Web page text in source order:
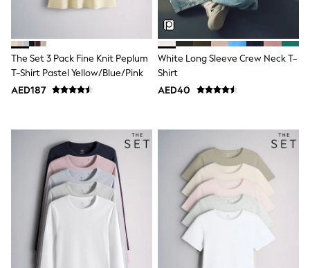
Mint Velvet
SCHOOLWEAR
All Boys Schoolwear
Shoes
Trousers
Sweatshirts & Jumpers
Coats & Jackets
Underwear
Socks
Multipacks
All Boys Sport & Swimwear
Trainers & Pumps
Swimwear
Tops
The Set 3 Pack Fine Knit Peplum
T-Shirt Pastel Yellow/Blue/Pink
AED187
White Long Sleeve Crew Neck T-
Shirt
AED40